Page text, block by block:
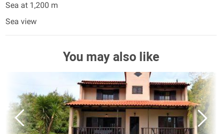
Sea at 1,200 m
Sea view
You may also like